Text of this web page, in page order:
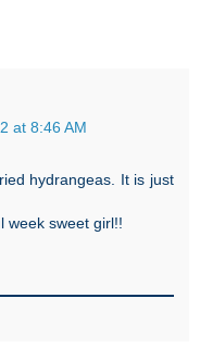
at 8:46 AM
hydrangeas. It is just
week sweet girl!!